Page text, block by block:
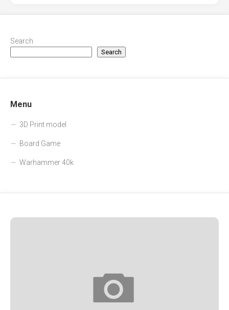
Search
Search
Menu
3D Print model
Board Game
Warhammer 40k